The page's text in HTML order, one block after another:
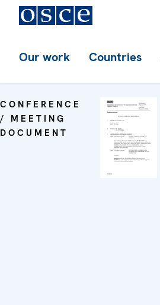
Our work Countries
CONFERENCE
/ MEETING
DOCUMENT